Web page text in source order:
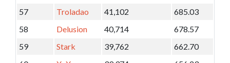
57
Troladao 41,102
685.03
58
Delusion 40,714
678.57
59
Stark 39,762
662.70